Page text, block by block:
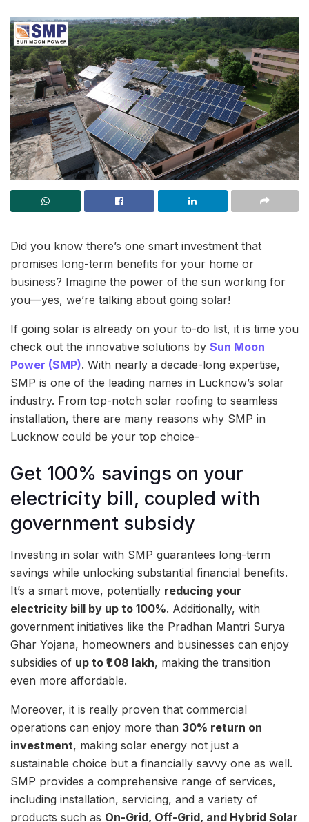
Did you know there’s one smart investment that
promises long-term benefits for your home or
business? Imagine the power of the sun working for
you—yes, we’re talking about going solar!
If going solar is already on your to-do list, it is time you
check out the innovative solutions by Sun Moon
Power (SMP). With nearly a decade-long expertise,
SMP is one of the leading names in Lucknow’s solar
industry. From top-notch solar roofing to seamless
installation, there are many reasons why SMP in
Lucknow could be your top choice-
Get 100% savings on your
electricity bill, coupled with
government subsidy
Investing in solar with SMP guarantees long-term
savings while unlocking substantial financial benefits.
It’s a smart move, potentially reducing your
electricity bill by up to 100%. Additionally, with
government initiatives like the Pradhan Mantri Surya
Ghar Yojana, homeowners and businesses can enjoy
subsidies of up to ₹1.08 lakh, making the transition
even more affordable.
Moreover, it is really proven that commercial
operations can enjoy more than 30% return on
investment, making solar energy not just a
sustainable choice but a financially savvy one as well.
SMP provides a comprehensive range of services,
including installation, servicing, and a variety of
products such as On-Grid, Off-Grid, and Hybrid Solar